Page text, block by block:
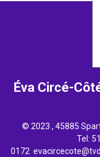
Éva Circé-
© 2023 , 45885
Tel:
0172